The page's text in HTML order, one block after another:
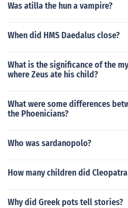
Was atilla the hun a vampire?
When did HMS Daedalus close?
What is the significance of the
where Zeus ate his child?
What were some differences
the Phoenicians?
Who was sardanopolo?
How many children did
Why did Greek pots tell stories?